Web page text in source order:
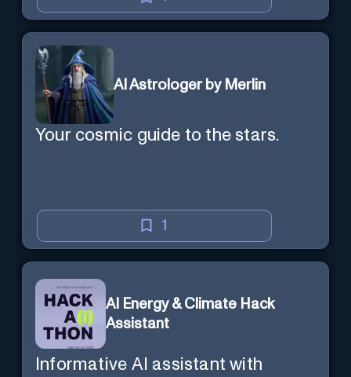
AI Astrologer by Merlin
Your cosmic guide to the stars.
1
AI Energy & Climate Hack
Assistant
Informative AI assistant with